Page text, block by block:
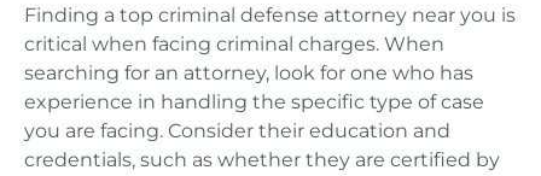
Finding a top criminal defense attorney near you is
critical when facing criminal charges. When
searching for an attorney, look for one who has
experience in handling the specific type of case
you are facing. Consider their education and
credentials, such as whether they are certified by